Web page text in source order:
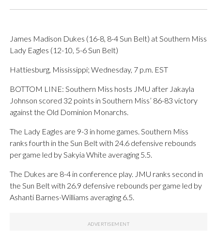
James Madison Dukes (16-8, 8-4 Sun Belt) at Southern Miss
Lady Eagles (12-10, 5-6 Sun Belt)
Hattiesburg, Mississippi; Wednesday, 7 p.m. EST
BOTTOM LINE: Southern Miss hosts JMU after Jakayla
Johnson scored 32 points in Southern Miss’ 86-83 victory
against the Old Dominion Monarchs.
The Lady Eagles are 9-3 in home games. Southern Miss
ranks fourth in the Sun Belt with 24.6 defensive rebounds
per game led by Sakyia White averaging 5.5.
The Dukes are 8-4 in conference play. JMU ranks second in
the Sun Belt with 26.9 defensive rebounds per game led by
Ashanti Barnes-Williams averaging 6.5.